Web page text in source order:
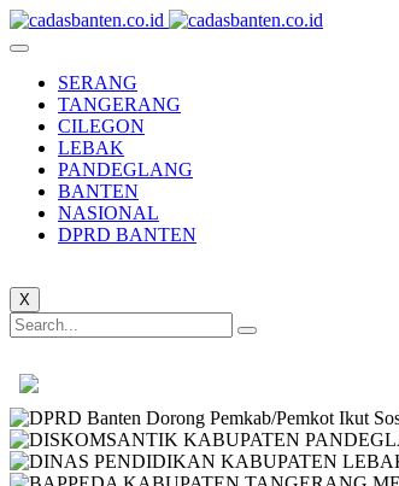
SERANG
TANGERANG
CILEGON
LEBAK
PANDEGLANG
BANTEN
NASIONAL
DPRD BANTEN
X